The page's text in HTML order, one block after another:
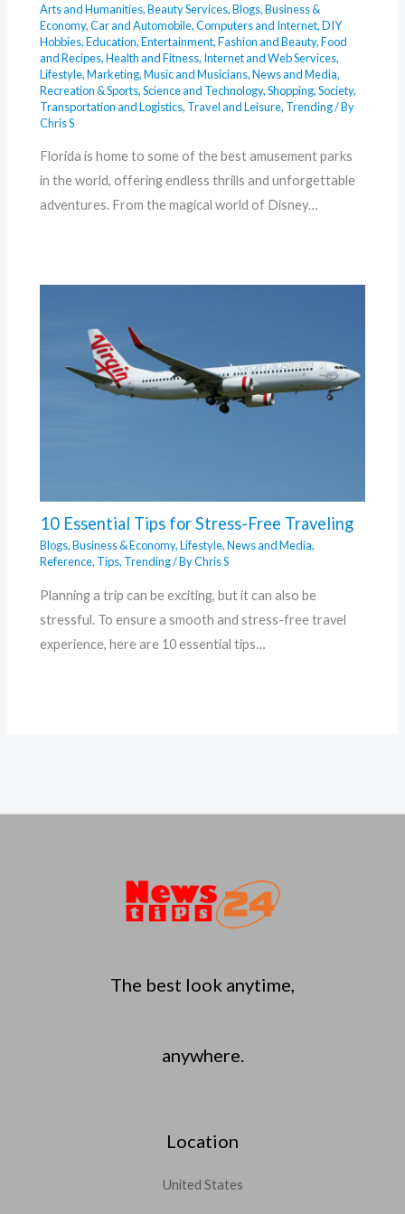
Arts and Humanities,Beauty Services,Blogs,Business &
Economy,Car and Automobile,Computers and Internet,DIY
Hobbies,Education,Entertainment,Fashion and Beauty,Food
and Recipes,Health and Fitness, Internet and Web Services,
Lifestyle,Marketing,Music and Musicians,News and Media,
Recreation & Sports,Science and Technology,Shopping,Society,
Transportation and Logistics, Travel and Leisure, Trending/ By
Chris S
Florida is home to some of the best amusement parks
in the world, offering endless thrills and unforgettable
adventures. From the magical world of Disney…
10 Essential Tips for Stress-Free Traveling
Blogs,Business & Economy,Lifestyle,News and Media,
Reference, Tips, Trending/ ByChris S
Planning a trip can be exciting, but it can also be
stressful. To ensure a smooth and stress-free travel
experience, here are 10 essential tips…
The best look anytime,
anywhere.
Location
United States